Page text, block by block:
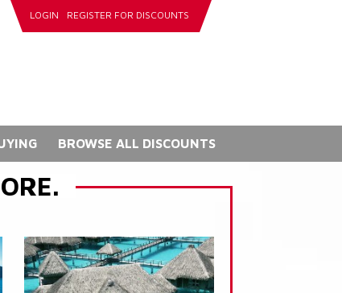
LOGIN REGISTER FOR DISCOUNTS
BROWSE ALL DISCOUNTS